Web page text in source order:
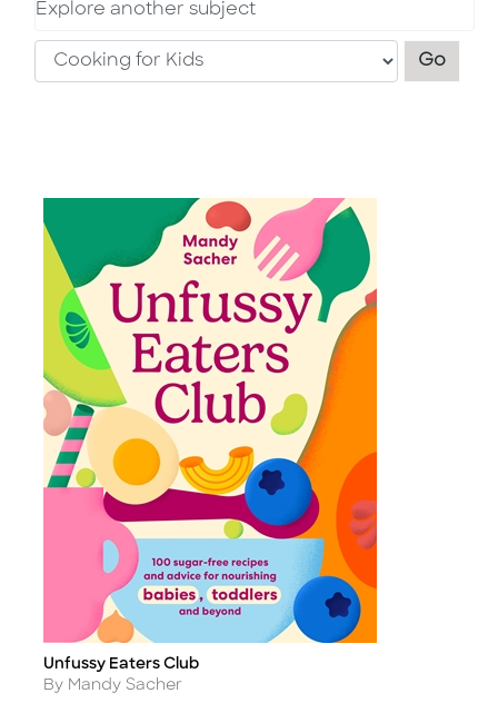
Explore another subject
Go
Title
Unfussy Eaters Club
Author
By Mandy Sacher